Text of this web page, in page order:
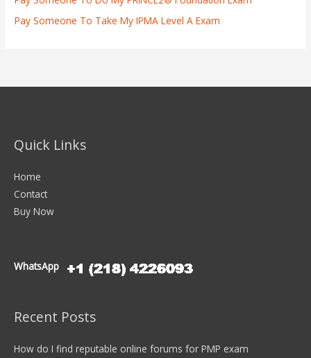
Pay Someone To Take My IPMA Level A Exam
Quick Links
Home
Contact
Buy Now
WhatsApp
Recent Posts
How do I find reputable online forums for PMP exam